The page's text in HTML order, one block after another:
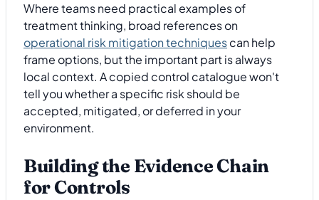
Where teams need practical examples of
treatment thinking, broad references on
operational risk mitigation techniquescan help
frame options, but the important part is always
local context. A copied control catalogue won't
tell you whether a specific risk should be
accepted, mitigated, or deferred in your
environment.
Building the Evidence Chain
for Controls